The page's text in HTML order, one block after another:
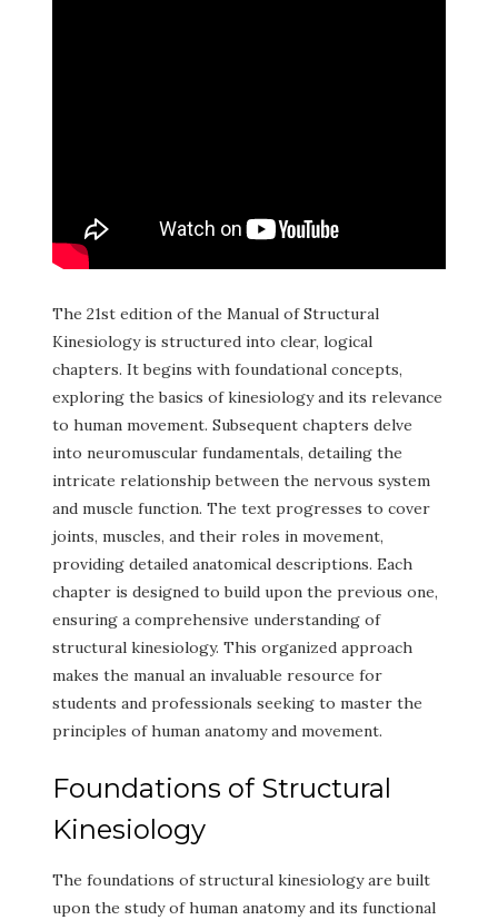
The 21st edition of the Manual of Structural
Kinesiology is structured into clear, logical
chapters. It begins with foundational concepts,
exploring the basics of kinesiology and its relevance
to human movement. Subsequent chapters delve
into neuromuscular fundamentals, detailing the
intricate relationship between the nervous system
and muscle function. The text progresses to cover
joints, muscles, and their roles in movement,
providing detailed anatomical descriptions. Each
chapter is designed to build upon the previous one,
ensuring a comprehensive understanding of
structural kinesiology. This organized approach
makes the manual an invaluable resource for
students and professionals seeking to master the
principles of human anatomy and movement.
Foundations of Structural
Kinesiology
The foundations of structural kinesiology are built
upon the study of human anatomy and its functional